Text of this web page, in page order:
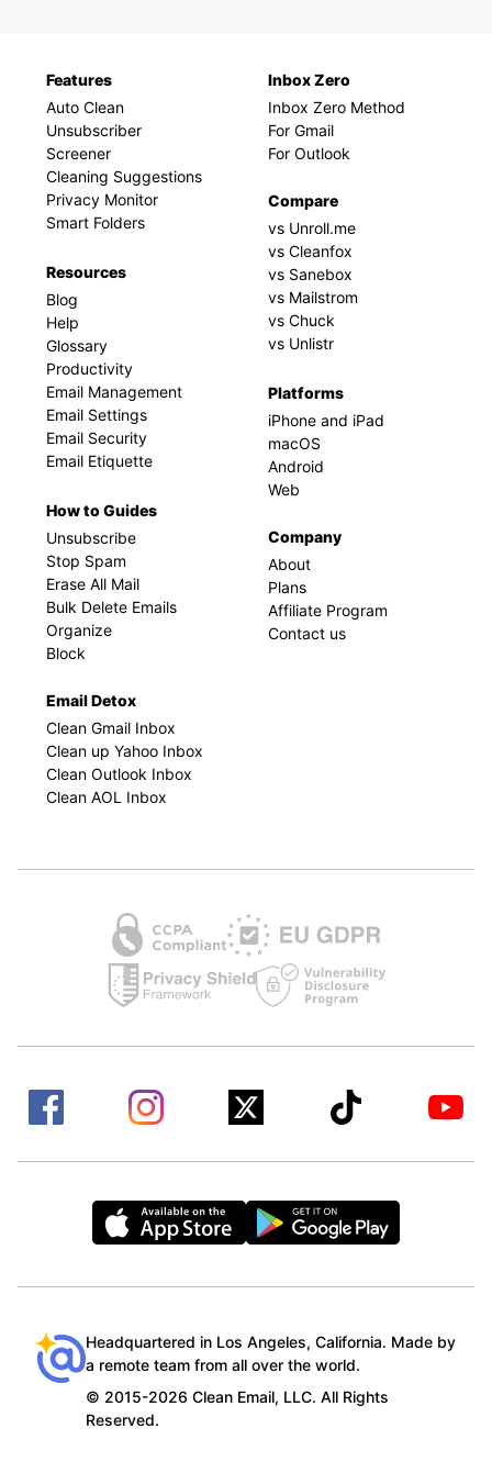
Features
Auto Clean
Unsubscriber
Screener
Cleaning Suggestions
Privacy Monitor
Smart Folders
Resources
Blog
Help
Glossary
Productivity
Email Management
Email Settings
Email Security
Email Etiquette
How to Guides
Unsubscribe
Stop Spam
Erase All Mail
Bulk Delete Emails
Organize
Block
Email Detox
Clean Gmail Inbox
Clean up Yahoo Inbox
Clean Outlook Inbox
Clean AOL Inbox
Inbox Zero
Inbox Zero Method
For Gmail
For Outlook
Compare
vs Unroll.me
vs Cleanfox
vs Sanebox
vs Mailstrom
vs Chuck
vs Unlistr
Platforms
iPhone and iPad
macOS
Android
Web
Company
About
Plans
Affiliate Program
Contact us
Headquartered in Los Angeles, California. Made by
a remote team from all over the world.
© 2015-2026 Clean Email, LLC. All Rights
Reserved.